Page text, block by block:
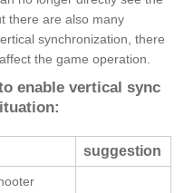
there are also many
synchronization, there
the game operation.
enable vertical sync
suggestion